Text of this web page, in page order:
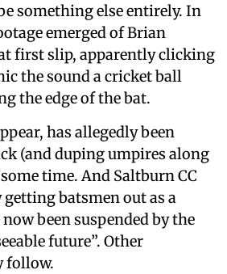
something else entirely. In
emerged of Brian
first slip, apparently clicking
the sound a cricket ball
the edge of the bat.
has allegedly been
(and duping umpires along
time. And Saltburn CC
batsmen out as a
been suspended by the
future”. Other
follow.